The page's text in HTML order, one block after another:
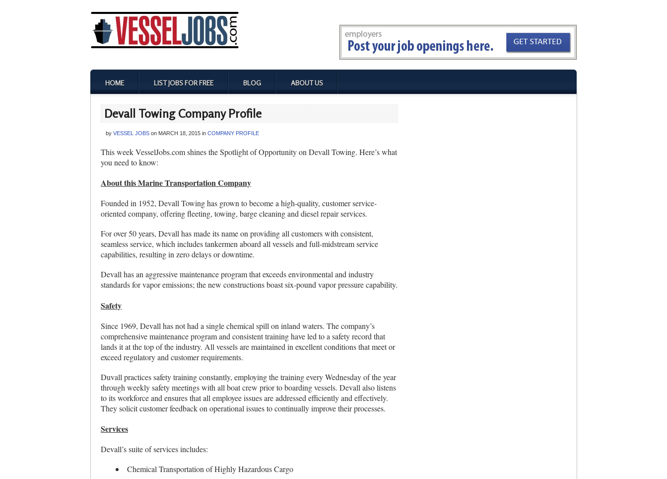
HOME LIST JOBS FOR FREE BLOG ABOUT US
Devall Towing Company Profile
by VESSEL JOBS on MARCH 18, 2015 in COMPANY PROFILE
This week VesselJobs.com shines the Spotlight of Opportunity on Devall Towing. Here’s what
you need to know:
About this Marine Transportation Company
Founded in 1952, Devall Towing has grown to become a high-quality, customer service-
oriented company, offering fleeting, towing, barge cleaning and diesel repair services.
For over 50 years, Devall has made its name on providing all customers with consistent,
seamless service, which includes tankermen aboard all vessels and full-midstream service
capabilities, resulting in zero delays or downtime.
Devall has an aggressive maintenance program that exceeds environmental and industry
standards for vapor emissions; the new constructions boast six-pound vapor pressure capability.
Safety
Since 1969, Devall has not had a single chemical spill on inland waters. The company’s
comprehensive maintenance program and consistent training have led to a safety record that
lands it at the top of the industry. All vessels are maintained in excellent conditions that meet or
exceed regulatory and customer requirements.
Duvall practices safety training constantly, employing the training every Wednesday of the year
through weekly safety meetings with all boat crew prior to boarding vessels. Devall also listens
to its workforce and ensures that all employee issues are addressed efficiently and effectively.
They solicit customer feedback on operational issues to continually improve their processes.
Services
Devall’s suite of services includes:
Chemical Transportation of Highly Hazardous Cargo